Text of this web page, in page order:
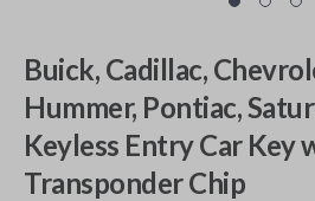
Buick, Cadillac,
Hummer, Pontiac,
Keyless Entry Car Key
Transponder Chip